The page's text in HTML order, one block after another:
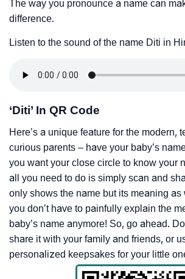
The way you pronounce a name can
difference.
Listen to the sound of the name Diti in
‘Diti’ In QR Code
Here’s a unique feature for the modern,
curious parents – have your baby’s
you want your close circle to know your
all you need to do is simply scan and
only shows the name but its meaning as
you don’t have to painfully explain the
baby’s name anymore! So, go ahead.
share it with your family and friends, or
personalized keepsakes for your little